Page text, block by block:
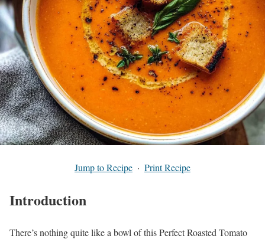
Jump to Recipe · Print Recipe
Introduction
There’s nothing quite like a bowl of this Perfect Roasted Tomato